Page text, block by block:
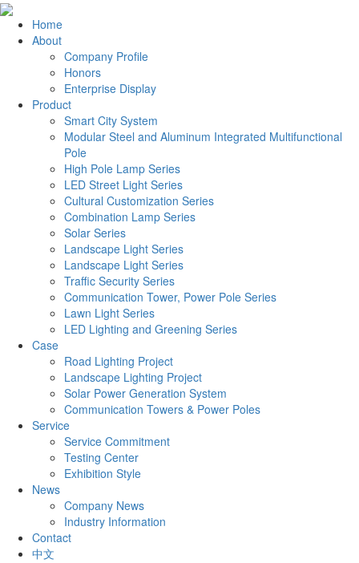
Home
About
Company Profile
Honors
Enterprise Display
Product
Smart City System
Modular Steel and Aluminum Integrated Multifunctional
Pole
High Pole Lamp Series
LED Street Light Series
Cultural Customization Series
Combination Lamp Series
Solar Series
Landscape Light Series
Landscape Light Series
Traffic Security Series
Communication Tower, Power Pole Series
Lawn Light Series
LED Lighting and Greening Series
Case
Road Lighting Project
Landscape Lighting Project
Solar Power Generation System
Communication Towers & Power Poles
Service
Service Commitment
Testing Center
Exhibition Style
News
Company News
Industry Information
Contact
中文